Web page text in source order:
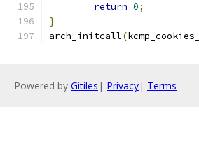
return 0;
}
arch_initcall(
Powered by Gitiles | Privacy| Terms